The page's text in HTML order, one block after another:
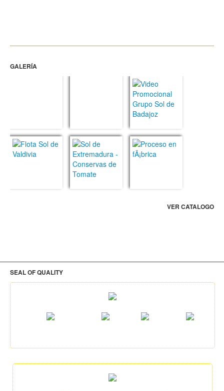
GALERÍA
VER CATALOGO
SEAL OF QUALITY